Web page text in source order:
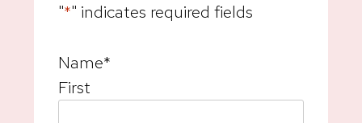
"*" indicates required fields
Name*
First